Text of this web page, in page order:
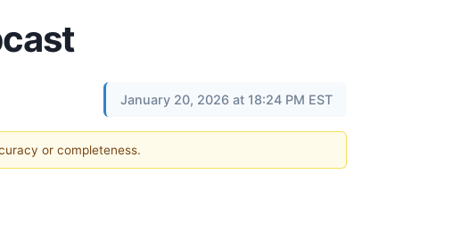
January 20, 2026 at 18:24 PM EST
or completeness.